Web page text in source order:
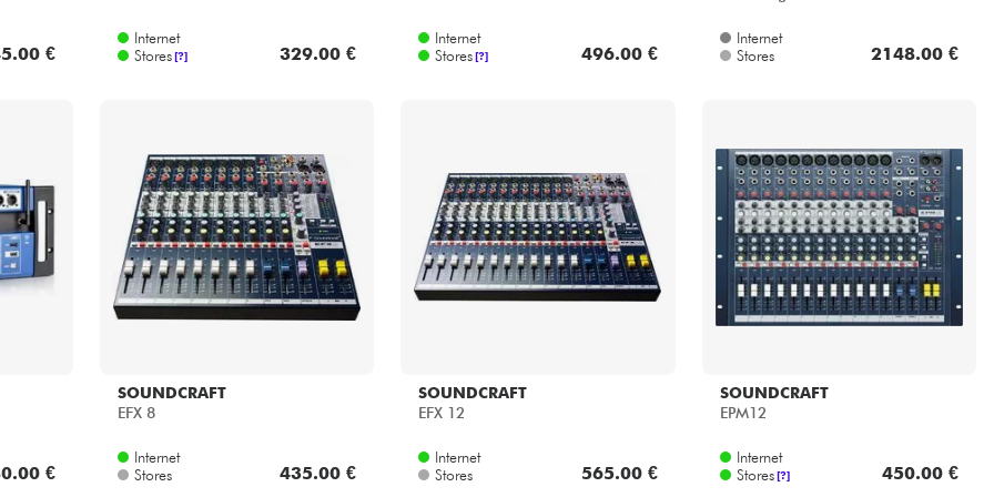
€
Internet
Stores [?] 329.00 €
Internet
Stores[?] 496.00 €
Internet
Stores
2148.00 €
€
SOUNDCRAFT
EFX 8
Internet
Stores
435.00 €
SOUNDCRAFT
EFX 12
Internet
Stores
565.00 €
SOUNDCRAFT
EPM12
Internet
Stores [?] 450.00 €